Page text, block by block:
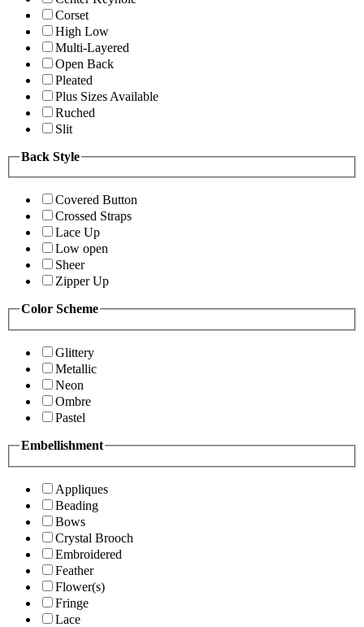
Corset
High Low
Multi-Layered
Open Back
Pleated
Plus Sizes Available
Ruched
Slit
Back Style
Covered Button
Crossed Straps
Lace Up
Low open
Sheer
Zipper Up
Color Scheme
Glittery
Metallic
Neon
Ombre
Pastel
Embellishment
Appliques
Beading
Bows
Crystal Brooch
Embroidered
Feather
Flower(s)
Fringe
Lace